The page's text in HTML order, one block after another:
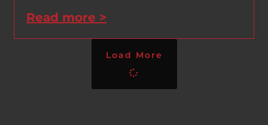
Read more >
Load More